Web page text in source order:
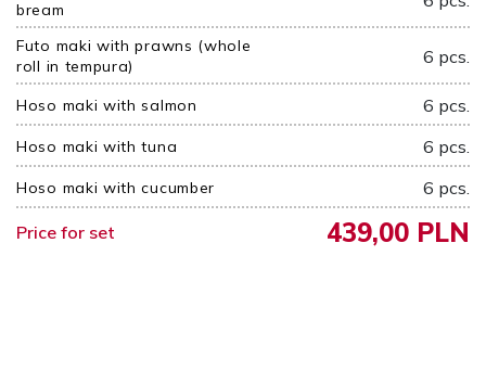
bream
Futo maki with prawns (whole
roll in tempura)
6 pcs.
Hoso maki with salmon 6 pcs.
Hoso maki with tuna 6 pcs.
Hoso maki with cucumber 6 pcs.
Price for set 439,00 PLN